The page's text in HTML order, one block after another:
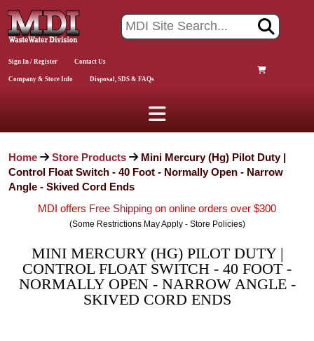
Sign In / Register Contact Us
Company & Store Info Disposal, SDS & FAQs
Home Store Products
Mini Mercury (Hg) Pilot Duty |
Control Float Switch - 40 Foot - Normally Open - Narrow
Angle - Skived Cord Ends
MDI offers Free Shipping on online orders over $300
(Some Restrictions May Apply - Store Policies)
MINI MERCURY (HG) PILOT DUTY |
CONTROL FLOAT SWITCH - 40 FOOT -
NORMALLY OPEN - NARROW ANGLE -
SKIVED CORD ENDS